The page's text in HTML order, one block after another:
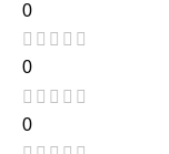
0
0
0